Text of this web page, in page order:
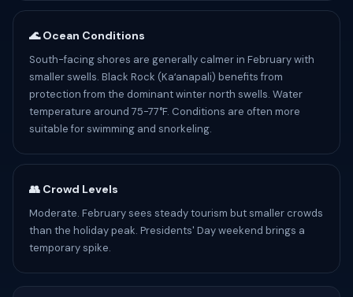
🌊 Ocean Conditions
South-facing shores are generally calmer in February with
smaller swells. Black Rock (Kaʻanapali) benefits from
protection from the dominant winter north swells. Water
temperature around 75-77°F. Conditions are often more
suitable for swimming and snorkeling.
👥 Crowd Levels
Moderate. February sees steady tourism but smaller crowds
than the holiday peak. Presidents' Day weekend brings a
temporary spike.